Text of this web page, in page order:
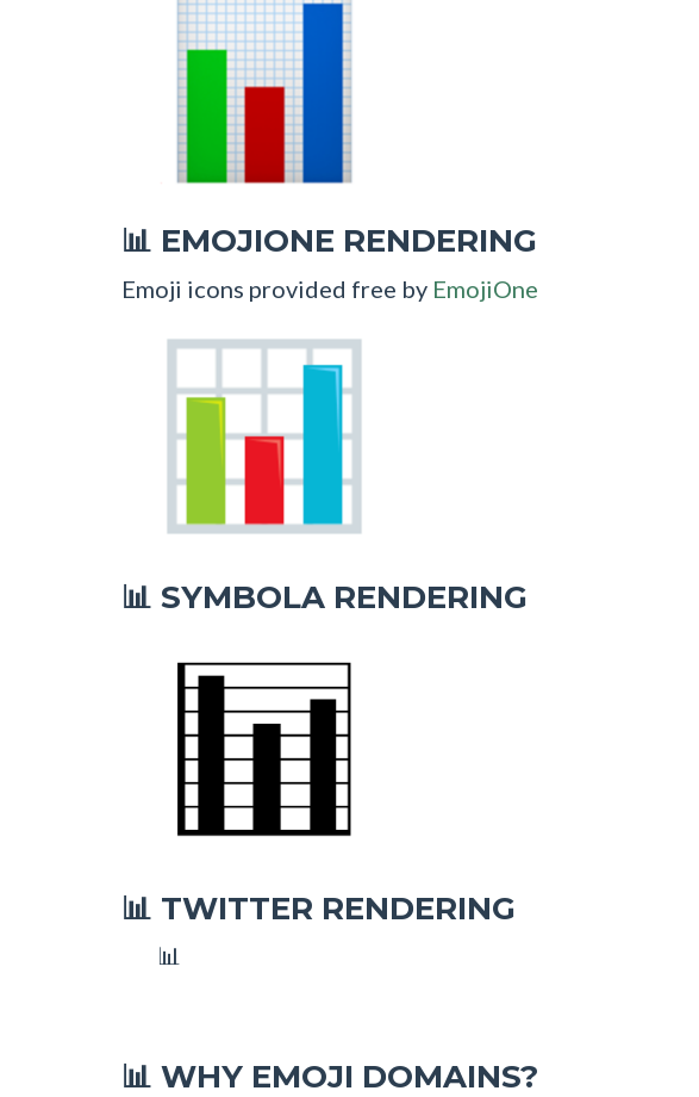
📊 EMOJIONE RENDERING
Emoji icons provided free by EmojiOne
📊 SYMBOLA RENDERING
📊 TWITTER RENDERING
📊
📊 WHY EMOJI DOMAINS?